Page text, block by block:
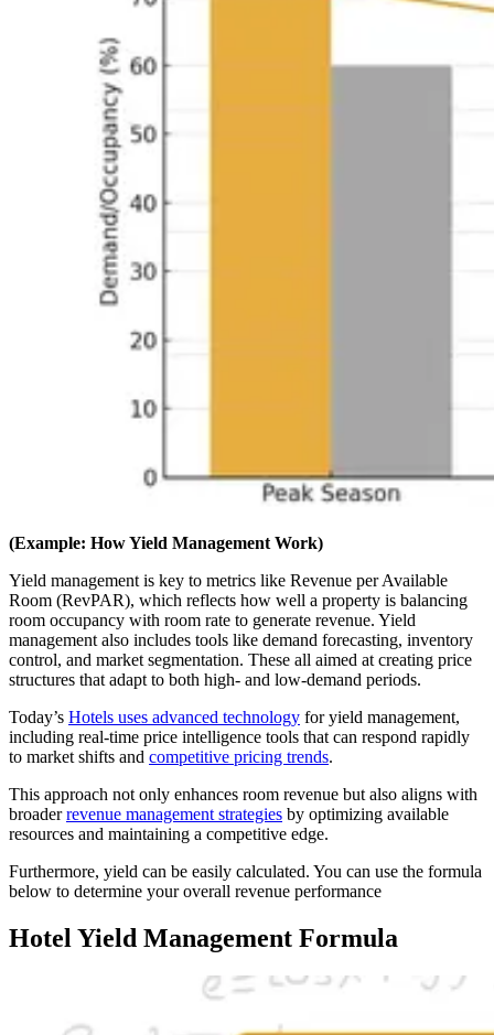
(Example: How Yield Management Work)
Yield management is key to metrics like Revenue per Available
Room (RevPAR), which reflects how well a property is balancing
room occupancy with room rate to generate revenue. Yield
management also includes tools like demand forecasting, inventory
control, and market segmentation. These all aimed at creating price
structures that adapt to both high- and low-demand periods.
Today’s Hotels uses advanced technology for yield management,
including real-time price intelligence tools that can respond rapidly
to market shifts and competitive pricing trends.
This approach not only enhances room revenue but also aligns with
broaderrevenue management strategies by optimizing available
resources and maintaining a competitive edge.
Furthermore, yield can be easily calculated. You can use the formula
below to determine your overall revenue performance
Hotel Yield Management Formula